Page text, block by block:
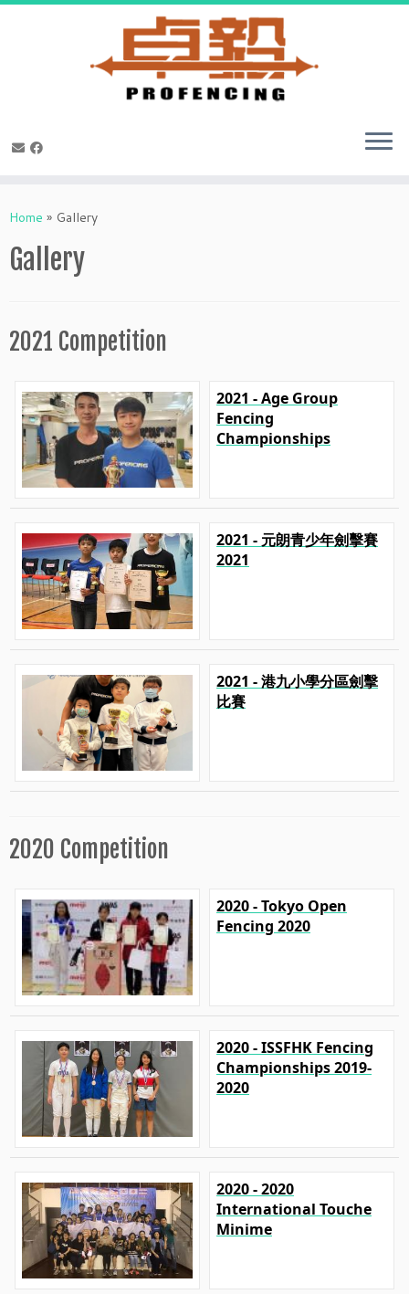
toHome » Gallery
Gallery
2021 Competition
2021 - Age Group
Fencing
Championships
2021 - 元朗青少年劍擊賽
2021
2021 - 港九小學分區劍擊
比賽
2020 Competition
2020 - Tokyo Open
Fencing 2020
2020 - ISSFHK Fencing
Championships 2019-
2020
2020 - 2020
International Touche
Minime